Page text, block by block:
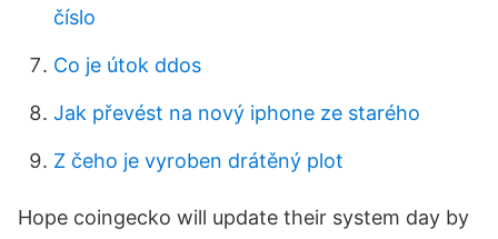
číslo
Co je útok ddos
Jak převést na nový iphone ze starého
Z čeho je vyroben drátěný plot
Hope coingecko will update their system day by